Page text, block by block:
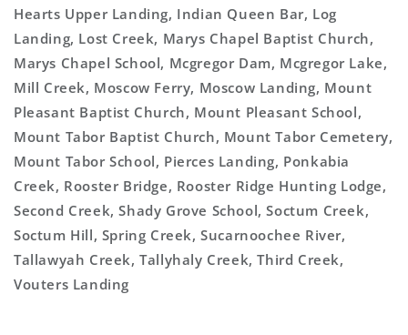
Hearts Upper Landing, Indian Queen Bar, Log
Landing, Lost Creek, Marys Chapel Baptist Church,
Marys Chapel School, Mcgregor Dam, Mcgregor Lake,
Mill Creek, Moscow Ferry, Moscow Landing, Mount
Pleasant Baptist Church, Mount Pleasant School,
Mount Tabor Baptist Church, Mount Tabor Cemetery,
Mount Tabor School, Pierces Landing, Ponkabia
Creek, Rooster Bridge, Rooster Ridge Hunting Lodge,
Second Creek, Shady Grove School, Soctum Creek,
Soctum Hill, Spring Creek, Sucarnoochee River,
Tallawyah Creek, Tallyhaly Creek, Third Creek,
Vouters Landing